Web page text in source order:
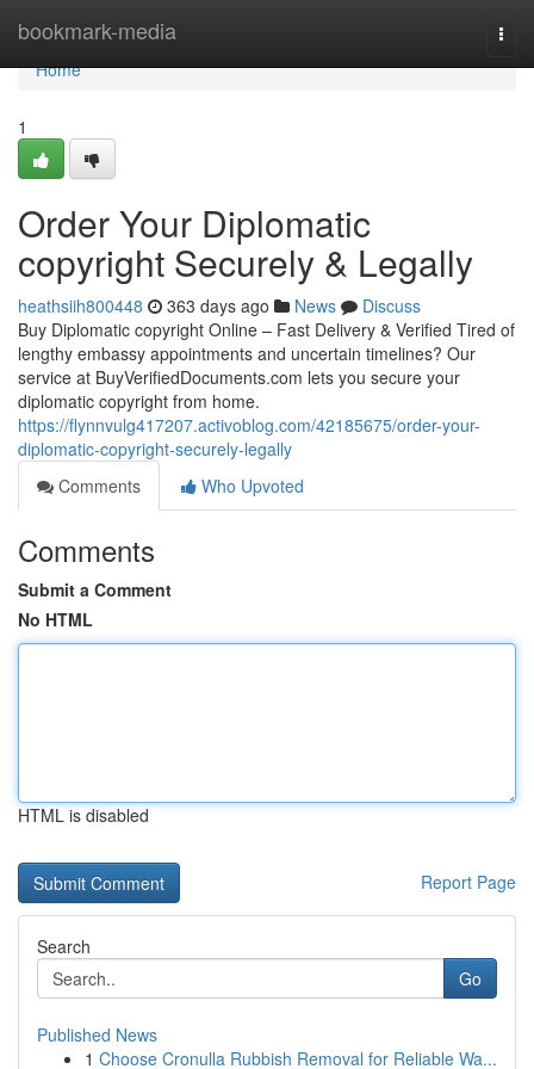
bookmark-media
Home
Home
1
Order Your Diplomatic
copyright Securely & Legally
heathsiih800448 363 days ago News
Discuss
Buy Diplomatic copyright Online – Fast Delivery & Verified Tired of
lengthy embassy appointments and uncertain timelines? Our
service at BuyVerifiedDocuments.com lets you secure your
diplomatic copyright from home.
https://flynnvulg417207.activoblog.com/42185675/order-your-
diplomatic-copyright-securely-legally
Comments
Who Upvoted
Comments
Submit a Comment
No HTML
HTML is disabled
Report Page
Search
Go
Published News
1 Choose Cronulla Rubbish Removal for Reliable Wa...